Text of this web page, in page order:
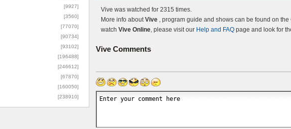
[9927]
[3560]
[77070]
[90734]
[93102]
[196488]
[246612]
[67870]
[160050]
[238910]
Vive was watched for 2315 times.
More info aboutVive , program guide and shows can be found on
watch Vive Online, please visit our Help and FAQ page and look for
Vive Comments